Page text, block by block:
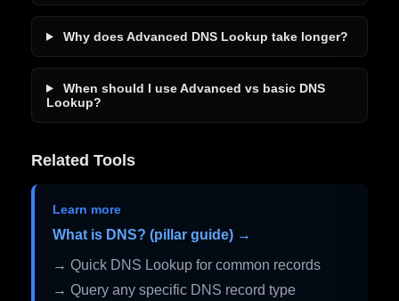
Why does Advanced DNS Lookup take longer?
When should I use Advanced vs basic DNS
Lookup?
Related Tools
Learn more
What is DNS? (pillar guide) →
→ Quick DNS Lookup for common records
→ Query any specific DNS record type